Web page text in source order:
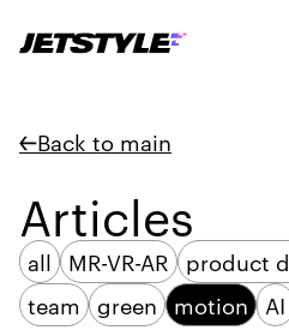
Back to main
Articles
all MR-VR-AR product
team
green motion AI